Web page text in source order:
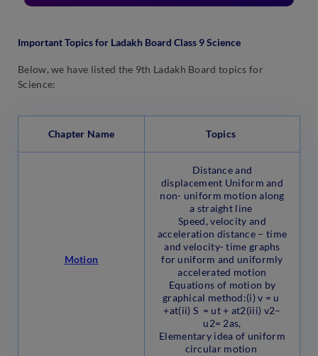
Important Topics for Ladakh Board Class 9 Science
Below, we have listed the 9th Ladakh Board topics for
Science:
Chapter Name Topics
Motion
Distance and
displacement Uniform and
non- uniform motion along
a straight line
Speed, velocity and
acceleration distance – time
and velocity- time graphs
for uniform and uniformly
accelerated motion
Equations of motion by
graphical method:(i) v = u
+at(ii) S = ut + at2(iii) v2–
u2= 2as,
Elementary idea of uniform
circular motion